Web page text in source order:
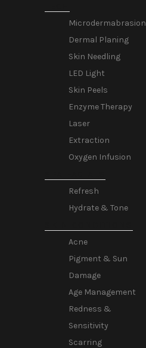
Microdermabrasion
Dermal Planing
Skin Needling
LED Light
Skin Peels
Enzyme Therapy
Laser
Extraction
Oxygen Infusion
Refresh
Hydrate & Tone
Acne
Pigment & Sun
Damage
Age Management
Redness &
Sensitivity
Scarring